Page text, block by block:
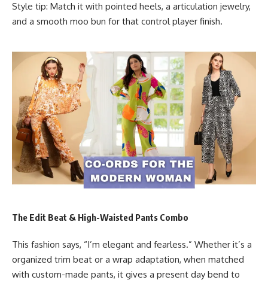
Style tip: Match it with pointed heels, a articulation jewelry,
and a smooth moo bun for that control player finish.
The Edit Beat & High-Waisted Pants Combo
This fashion says, “I’m elegant and fearless.” Whether it’s a
organized trim beat or a wrap adaptation, when matched
with custom-made pants, it gives a present day bend to